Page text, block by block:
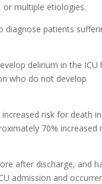
or multiple etiologies.
diagnose patients
delirium in the ICU
who do not develop
risk for death
70% increased
after discharge, and
admission and